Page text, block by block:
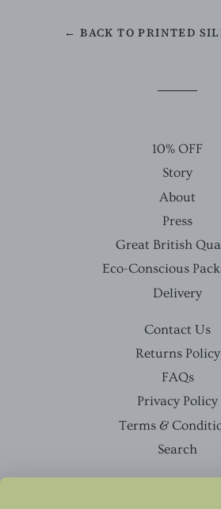
← BACK TO PRINTED
10% OFF
Story
About
Press
Great British
Eco-Conscious
Delivery
Contact Us
Returns Policy
FAQs
Privacy Policy
Terms &
Search